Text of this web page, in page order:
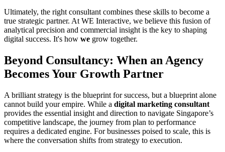
Ultimately, the right consultant combines these skills to become a
true strategic partner. At WE Interactive, we believe this fusion of
analytical precision and commercial insight is the key to shaping
digital success. It's how we grow together.
Beyond Consultancy: When an Agency
Becomes Your Growth Partner
A brilliant strategy is the blueprint for success, but a blueprint alone
cannot build your empire. While a digital marketing consultant
provides the essential insight and direction to navigate Singapore’s
competitive landscape, the journey from plan to performance
requires a dedicated engine. For businesses poised to scale, this is
where the conversation shifts from strategy to execution.